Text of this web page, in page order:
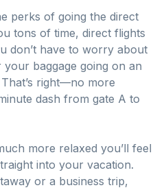
perks of going the direct
tons of time, direct flights
don’t have to worry about
baggage going on an
right—no more
dash from gate A to
more relaxed you’ll feel
into your vacation.
or a business trip,